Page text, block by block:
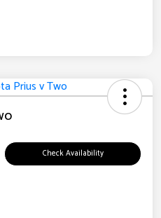
Check Availability